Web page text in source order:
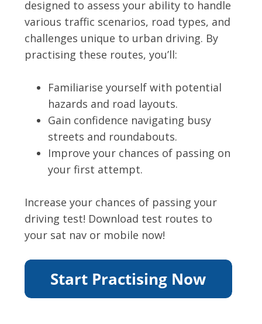
designed to assess your ability to handle
various traffic scenarios, road types, and
challenges unique to urban driving. By
practising these routes, you’ll:
Familiarise yourself with potential
hazards and road layouts.
Gain confidence navigating busy
streets and roundabouts.
Improve your chances of passing on
your first attempt.
Increase your chances of passing your
driving test! Download test routes to
your sat nav or mobile now!